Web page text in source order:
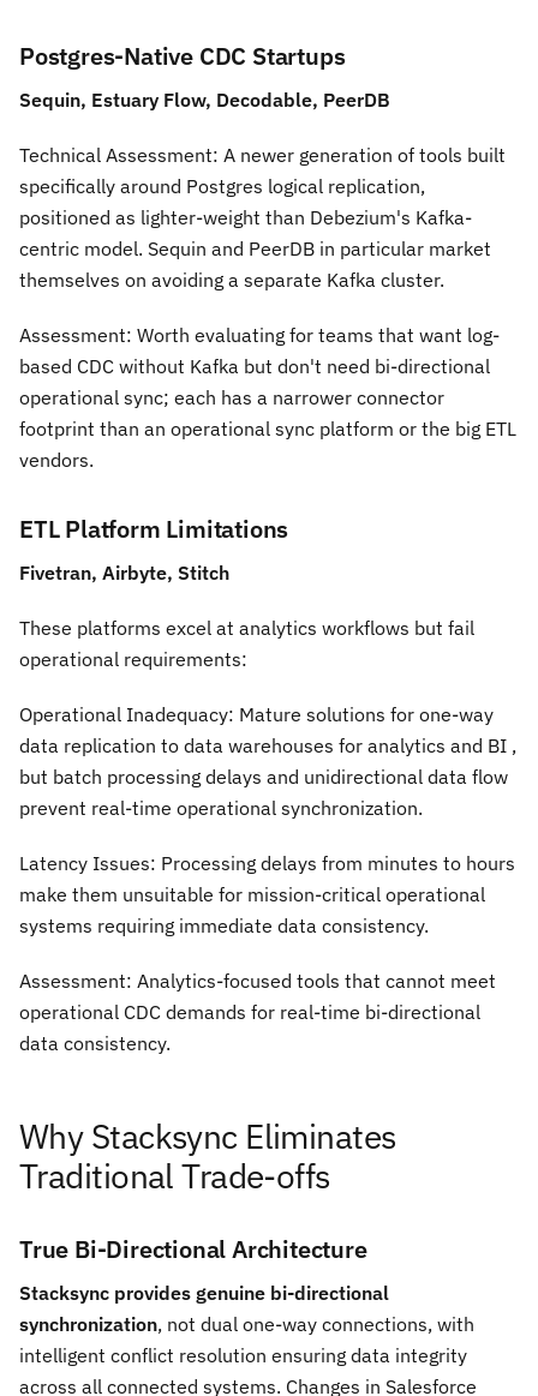
Postgres-Native CDC Startups
Sequin, Estuary Flow, Decodable, PeerDB
Technical Assessment: A newer generation of tools built
specifically around Postgres logical replication,
positioned as lighter-weight than Debezium's Kafka-
centric model. Sequin and PeerDB in particular market
themselves on avoiding a separate Kafka cluster.
Assessment: Worth evaluating for teams that want log-
based CDC without Kafka but don't need bi-directional
operational sync; each has a narrower connector
footprint than an operational sync platform or the big ETL
vendors.
ETL Platform Limitations
Fivetran, Airbyte, Stitch
These platforms excel at analytics workflows but fail
operational requirements:
Operational Inadequacy: Mature solutions for one-way
data replication to data warehouses for analytics and BI ,
but batch processing delays and unidirectional data flow
prevent real-time operational synchronization.
Latency Issues: Processing delays from minutes to hours
make them unsuitable for mission-critical operational
systems requiring immediate data consistency.
Assessment: Analytics-focused tools that cannot meet
operational CDC demands for real-time bi-directional
data consistency.
Why Stacksync Eliminates
Traditional Trade-offs
True Bi-Directional Architecture
Stacksync provides genuine bi-directional
synchronization, not dual one-way connections, with
intelligent conflict resolution ensuring data integrity
across all connected systems. Changes in Salesforce